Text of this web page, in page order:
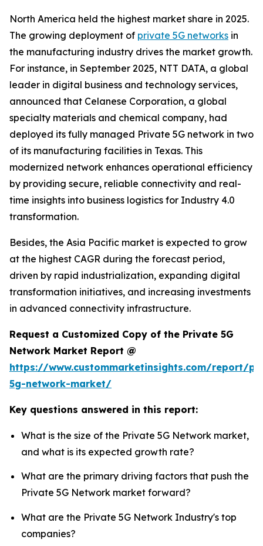
North America held the highest market share in 2025.
The growing deployment of private 5G networks in
the manufacturing industry drives the market growth.
For instance, in September 2025, NTT DATA, a global
leader in digital business and technology services,
announced that Celanese Corporation, a global
specialty materials and chemical company, had
deployed its fully managed Private 5G network in two
of its manufacturing facilities in Texas. This
modernized network enhances operational efficiency
by providing secure, reliable connectivity and real-
time insights into business logistics for Industry 4.0
transformation.
Besides, the Asia Pacific market is expected to grow
at the highest CAGR during the forecast period,
driven by rapid industrialization, expanding digital
transformation initiatives, and increasing investments
in advanced connectivity infrastructure.
Request a Customized Copy of the Private 5G
Network Market Report @
https://www.custommarketinsights.com/report/
5g-network-market/
Key questions answered in this report:
What is the size of the Private 5G Network market,
and what is its expected growth rate?
What are the primary driving factors that push the
Private 5G Network market forward?
What are the Private 5G Network Industry's top
companies?